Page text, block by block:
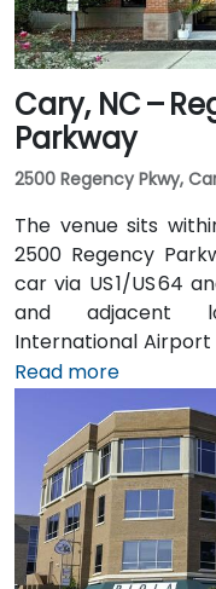
Cary, NC –
Parkway
2500 Regency Pkwy,
The venue sits
2500 Regency
car via US 1/US 64
and adjacent
International Airport
taxis or rideshares
US 64 East. Public
GoRaleigh bus
away, offering
by a short walk or
Read more